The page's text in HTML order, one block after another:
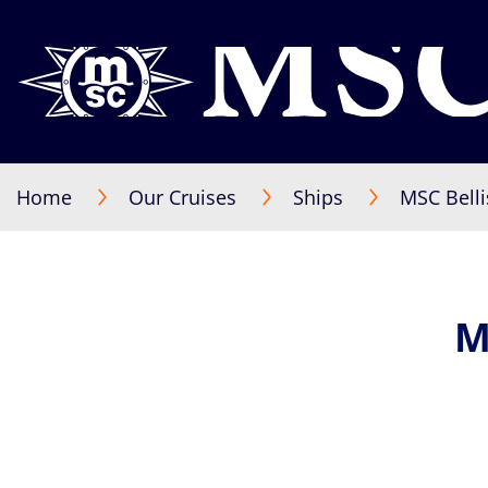
Home Our Cruises Ships MSC